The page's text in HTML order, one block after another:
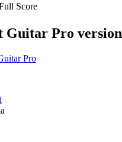
Score
Guitar Pro version
Pro